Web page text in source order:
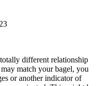
different relationship
match your bagel, you
or another indicator of